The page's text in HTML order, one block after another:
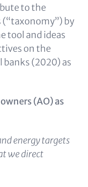
to the
by
tool and ideas
on the
(2020) as
(AO) as
energy targets
we direct